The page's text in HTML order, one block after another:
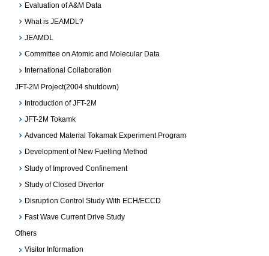
Evaluation of A&M Data
What is JEAMDL?
JEAMDL
Committee on Atomic and Molecular Data
International Collaboration
JFT-2M Project(2004 shutdown)
Introduction of JFT-2M
JFT-2M Tokamk
Advanced Material Tokamak Experiment Program
Development of New Fuelling Method
Study of Improved Confinement
Study of Closed Divertor
Disruption Control Study With ECH/ECCD
Fast Wave Current Drive Study
Others
Visitor Information